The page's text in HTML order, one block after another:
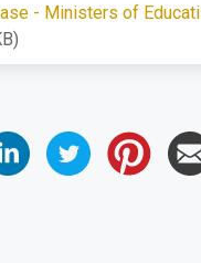
- Ministers of Educati